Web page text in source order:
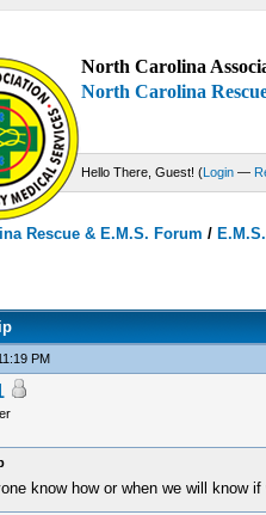
North Carolina
North Carolina
Hello There, Guest! (Login —
Rescue & E.M.S. Forum /
PM
know how or when we will know